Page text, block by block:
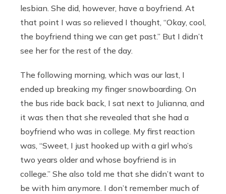
lesbian. She did, however, have a boyfriend. At
that point I was so relieved I thought, “Okay, cool,
the boyfriend thing we can get past.” But I didn’t
see her for the rest of the day.
The following morning, which was our last, I
ended up breaking my finger snowboarding. On
the bus ride back back, I sat next to Julianna, and
it was then that she revealed that she had a
boyfriend who was in college. My first reaction
was, “Sweet, I just hooked up with a girl who’s
two years older and whose boyfriend is in
college.” She also told me that she didn’t want to
be with him anymore. I don’t remember much of